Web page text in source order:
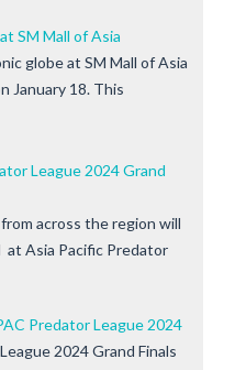
SM Mall of Asia
globe at SM Mall of Asia
January 18. This
League 2024 Grand
across the region will
Asia Pacific Predator
Predator League 2024
2024 Grand Finals